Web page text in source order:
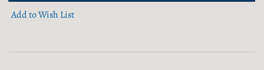
Add to Wish List